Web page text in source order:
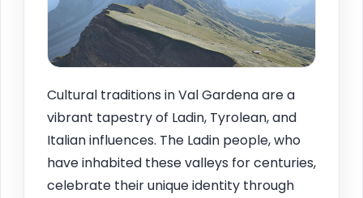
Cultural traditions in Val Gardena are a
vibrant tapestry of Ladin, Tyrolean, and
Italian influences. The Ladin people, who
have inhabited these valleys for centuries,
celebrate their unique identity through